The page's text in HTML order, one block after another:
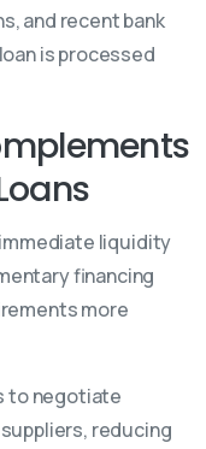
and recent bank
is processed
liquidity
financing
more
to negotiate
reducing